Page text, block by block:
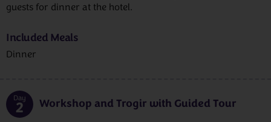
guests for dinner at the hotel.
Included Meals
Dinner
Day
2 Workshop and Trogir with Guided Tour